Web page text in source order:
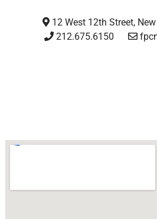
12 West 12th Street,
212.675.6150